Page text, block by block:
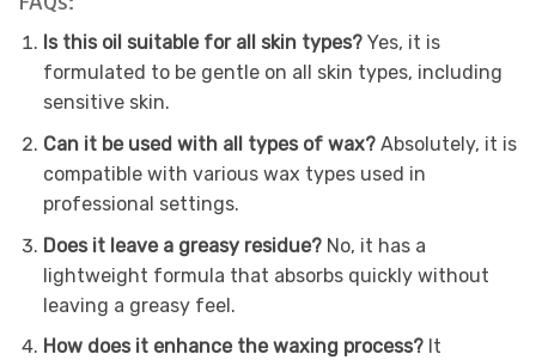
Is this oil suitable for all skin types?Yes, it is
formulated to be gentle on all skin types, including
sensitive skin.
Can it be used with all types of wax?Absolutely, it is
compatible with various wax types used in
professional settings.
Does it leave a greasy residue?No, it has a
lightweight formula that absorbs quickly without
leaving a greasy feel.
How does it enhance the waxing process?It